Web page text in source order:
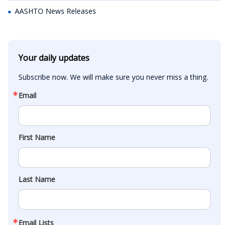
AASHTO News Releases
Your daily updates
Subscribe now. We will make sure you never miss a thing.
Email
First Name
Last Name
Email Lists